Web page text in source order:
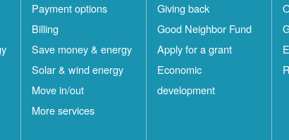
Payment options
Billing
Save money & energy
Solar & wind energy
Move in/out
More services
Giving back
Good Neighbor Fund
Apply for a grant
Economic
development